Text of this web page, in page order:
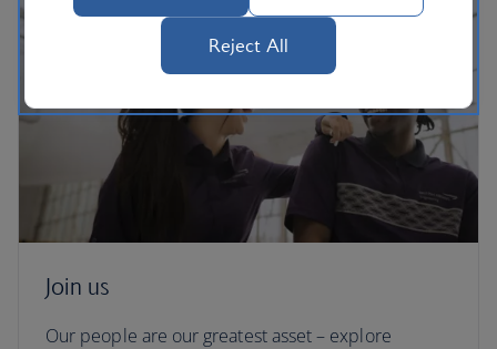
Join us
Our people are our greatest asset – explore
Reject All